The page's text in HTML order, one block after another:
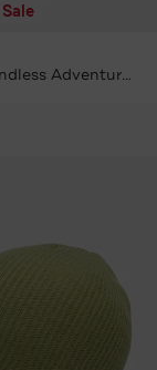
Sale
Trolley 'Endless Adventure' dunkelblau